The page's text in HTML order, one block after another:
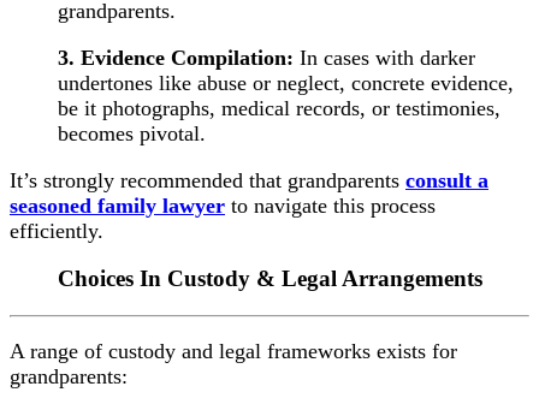
grandparents.
3. Evidence Compilation: In cases with darker
undertones like abuse or neglect, concrete evidence,
be it photographs, medical records, or testimonies,
becomes pivotal.
It’s strongly recommended that grandparents consult a
seasoned family lawyer to navigate this process
efficiently.
Choices In Custody & Legal Arrangements
A range of custody and legal frameworks exists for
grandparents: